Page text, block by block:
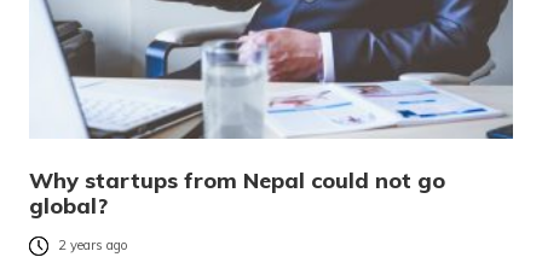
Why startups from Nepal could not go
global?
2 years ago